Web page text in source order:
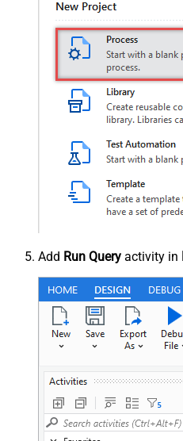
Add Run Query activity in